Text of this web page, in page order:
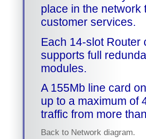
place in the network
customer services.
Each 14-slot Router
supports full
modules.
A 155Mb line card
up to a maximum of
traffic from more
Back to Network diagram.